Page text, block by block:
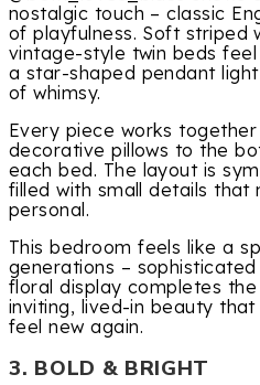
nostalgic touch – classic
of playfulness. Soft striped
vintage-style twin beds
a star-shaped pendant
of whimsy.
Every piece works
decorative pillows to the
each bed. The layout is
filled with small details that
personal.
This bedroom feels like a
generations –
floral display completes
inviting, lived-in beauty
feel new again.
3. BOLD & BRIGHT